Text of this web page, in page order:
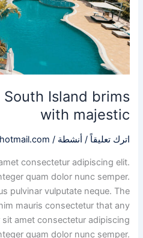
South Island brims
with majestic
اترك تعليقاً / أنشطة /
consectetur adipiscing elit.
quam dolor nunc semper.
pulvinar vulputate neque. The
mauris consectetur that any
amet consectetur adipiscing
quam dolor nunc semper.